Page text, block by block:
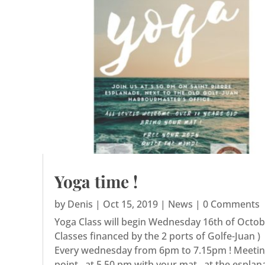
Yoga time !
by Denis | Oct 15, 2019 | News | 0 Comments
Yoga Class will begin Wednesday 16th of
Classes financed by the 2 ports of Golfe-Juan )
Every wednesday from 6pm to 7.15pm !